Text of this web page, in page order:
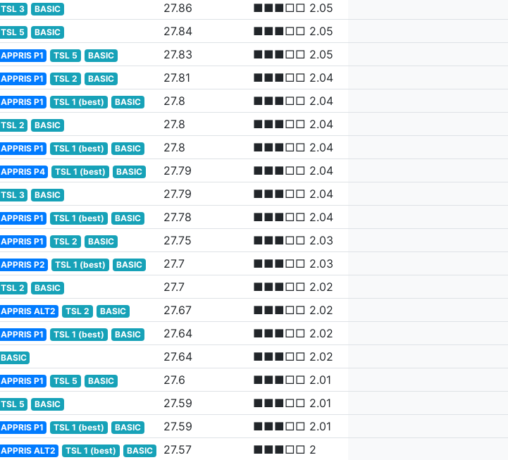
TSL 3 BASIC 27.86
■■■□□ 2.05
TSL 5 BASIC 27.84
■■■□□ 2.05
APPRIS P1 TSL 5 BASIC 27.83
■■■□□ 2.05
APPRIS P1 TSL 2 BASIC 27.81
■■■□□ 2.04
APPRIS P1 TSL 1 (best) BASIC 27.8
■■■□□ 2.04
TSL 2 BASIC 27.8
■■■□□ 2.04
APPRIS P1 TSL 1 (best) BASIC 27.8
■■■□□ 2.04
APPRIS P4 TSL 1 (best) BASIC 27.79
■■■□□ 2.04
TSL 3 BASIC 27.79
■■■□□ 2.04
APPRIS P1 TSL 1 (best) BASIC 27.78
■■■□□ 2.04
APPRIS P1 TSL 2 BASIC 27.75
■■■□□ 2.03
APPRIS P2 TSL 1 (best) BASIC 27.7
■■■□□ 2.03
TSL 2 BASIC 27.7
■■■□□ 2.02
APPRIS ALT2 TSL 2 BASIC 27.67
■■■□□ 2.02
APPRIS P1 TSL 1 (best) BASIC 27.64
■■■□□ 2.02
BASIC 27.64
■■■□□ 2.02
APPRIS P1 TSL 5 BASIC 27.6
■■■□□ 2.01
TSL 5 BASIC 27.59
■■■□□ 2.01
APPRIS P1 TSL 1 (best) BASIC 27.59
■■■□□ 2.01
APPRIS ALT2 TSL 1 (best) BASIC 27.57 ■■■□□ 2